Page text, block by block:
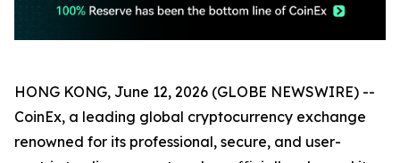
HONG KONG, June 12, 2026 (GLOBE NEWSWIRE) --
CoinEx, a leading global cryptocurrency exchange
renowned for its professional, secure, and user-